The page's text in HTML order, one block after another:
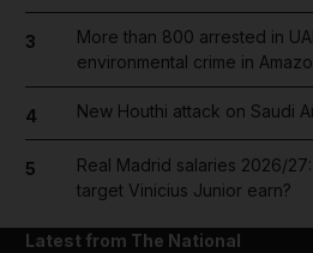
3
More than 800 arrested in
environmental crime in
4 New Houthi attack on Saudi
5
Real Madrid salaries 2026/
target Vinicius Junior earn?
Latest from The National